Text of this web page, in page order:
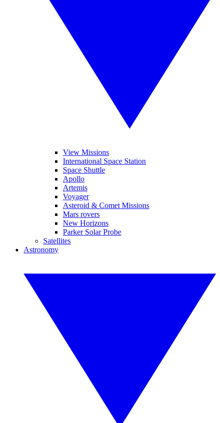
View Missions
International Space Station
Space Shuttle
Apollo
Artemis
Voyager
Asteroid & Comet Missions
Mars rovers
New Horizons
Parker Solar Probe
Satellites
Astronomy